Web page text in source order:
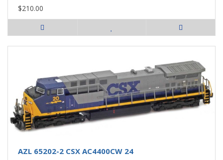
$210.00
AZL 65202-2 CSX AC4400CW 24